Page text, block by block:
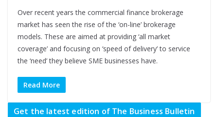
Over recent years the commercial finance brokerage
market has seen the rise of the ‘on-line’ brokerage
models. These are aimed at providing ‘all market
coverage’ and focusing on ‘speed of delivery’ to service
the ‘need’ they believe SME businesses have.
Read More
Get the latest edition of The Business Bulletin